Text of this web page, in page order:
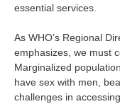
essential services.
As WHO’s Regional
emphasizes, we must
Marginalized
have sex with men,
challenges in